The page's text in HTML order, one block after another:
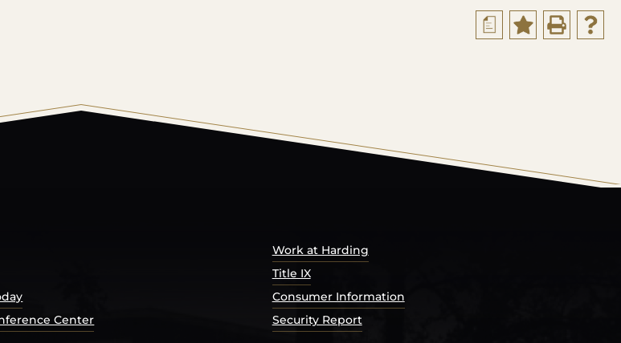
a
Center
Work at Harding
Title IX
Consumer Information
Security Report